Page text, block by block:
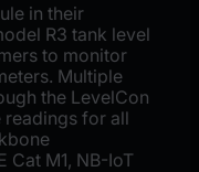
in their
R3 tank level
to monitor
Multiple
the LevelCon
for all
Cat M1, NB-IoT